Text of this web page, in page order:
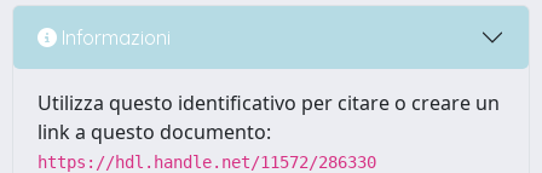
Informazioni
Utilizza questo identificativo per citare o creare un
link a questo documento:
https://hdl.handle.net/11572/286330